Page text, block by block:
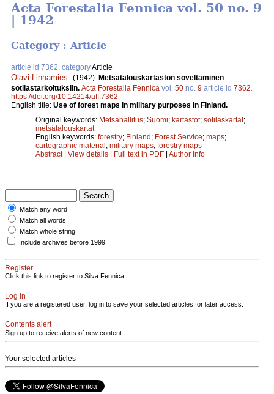
Acta Forestalia Fennica vol. 50 no. 9
| 1942
Category : Article
article id 7362, categoryArticle
Olavi Linnamies (1942). Metsätalouskartaston soveltaminen
sotilastarkoituksiin. Acta Forestalia Fennica vol. 50 no. 9 article id 7362
https://doi.org/10.14214/aff.7362
English title: Use of forest maps in military purposes in Finland.
Original keywords: Metsähallitus; Suomi; kartastot; sotilaskartat;
metsätalouskartat
English keywords: forestry; Finland; Forest Service; maps;
cartographic material; military maps; forestry maps
Abstract| View details | Full text in PDF | Author Info
Match any word
Match all words
Match whole string
Include archives before 1999
Register
Click this link to register to Silva Fennica.
Log in
If you are a registered user, log in to save your selected articles for later access.
Contents alert
Sign up to receive alerts of new content
Your selected articles